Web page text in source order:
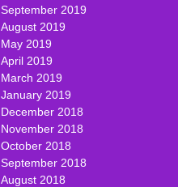
September 2019
August 2019
May 2019
April 2019
March 2019
January 2019
December 2018
November 2018
October 2018
September 2018
August 2018